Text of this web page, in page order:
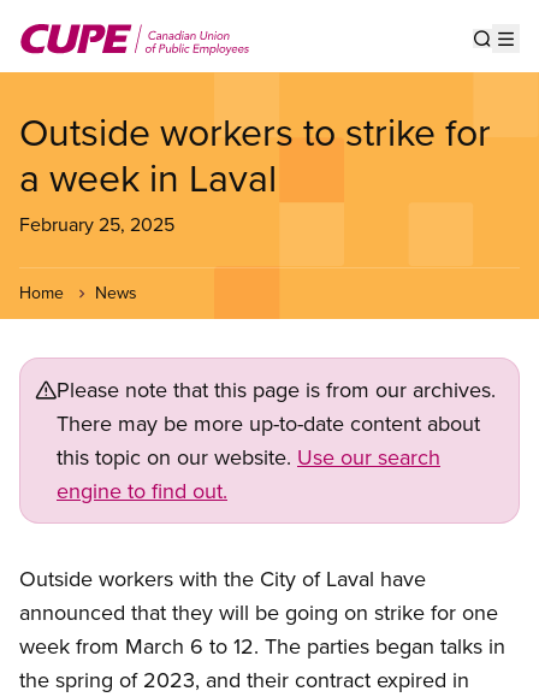
main
Outside workers to strike for
a week in Laval
February 25, 2025
Home News
Please note that this page is from our archives.
There may be more up-to-date content about
this topic on our website. Use our search
engine to find out.
Outside workers with the City of Laval have
announced that they will be going on strike for one
week from March 6 to 12. The parties began talks in
the spring of 2023, and their contract expired in